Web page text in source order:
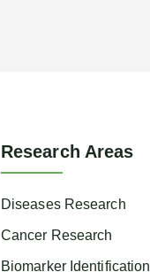
Research Areas
Diseases Research
Cancer Research
Biomarker Identification